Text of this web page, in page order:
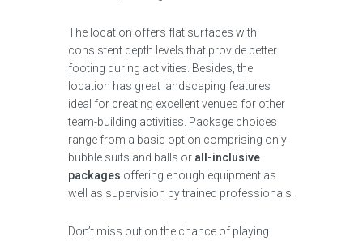
The location offers flat surfaces with
consistent depth levels that provide better
footing during activities. Besides, the
location has great landscaping features
ideal for creating excellent venues for other
team-building activities. Package choices
range from a basic option comprising only
bubble suits and balls or all-inclusive
packages offering enough equipment as
well as supervision by trained professionals.
Don’t miss out on the chance of playing